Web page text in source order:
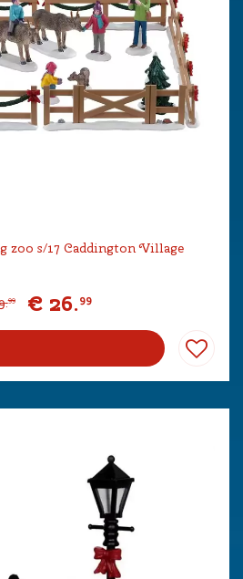
zoo s/17 Caddington Village
.99 € 26.99